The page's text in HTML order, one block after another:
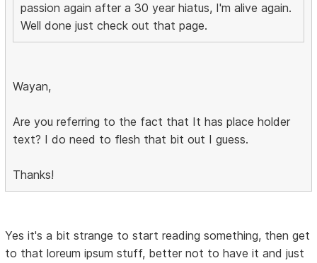
passion again after a 30 year hiatus, I'm alive again.
Well done just check out that page.
Wayan,
Are you referring to the fact that It has place holder
text? I do need to flesh that bit out I guess.
Thanks!
Yes it's a bit strange to start reading something, then get
to that loreum ipsum stuff, better not to have it and just